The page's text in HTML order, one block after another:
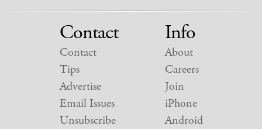
Contact
Contact
Tips
Advertise
Email Issues
Unsubscribe
Info
About
Careers
Join
iPhone
Android